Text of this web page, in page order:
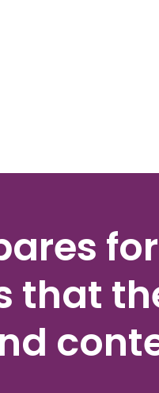
for
that